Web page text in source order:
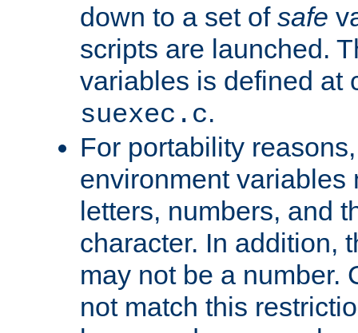
down to a set of safe
scripts are launched.
variables is defined at
suexec.c.
For portability
environment variables
letters, numbers, and
character. In addition,
may not be a number.
not match this